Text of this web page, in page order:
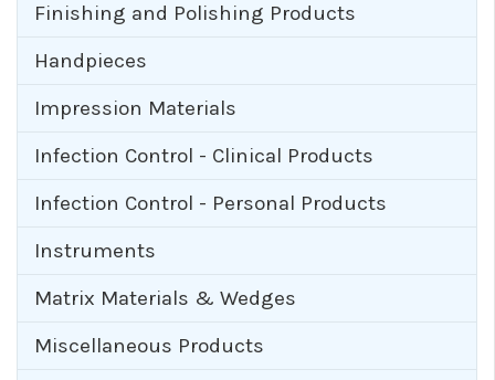
Finishing and Polishing Products
Handpieces
Impression Materials
Infection Control - Clinical Products
Infection Control - Personal Products
Instruments
Matrix Materials & Wedges
Miscellaneous Products